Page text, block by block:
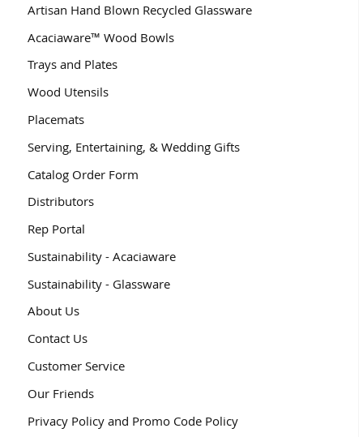
Artisan Hand Blown Recycled Glassware
Acaciaware™ Wood Bowls
Trays and Plates
Wood Utensils
Placemats
Serving, Entertaining, & Wedding Gifts
Catalog Order Form
Distributors
Rep Portal
Sustainability - Acaciaware
Sustainability - Glassware
About Us
Contact Us
Customer Service
Our Friends
Privacy Policy and Promo Code Policy